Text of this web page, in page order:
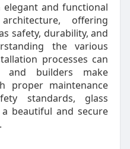
elegant and functional
offering
safety, durability, and
the various
processes can
and builders make
proper maintenance
standards, glass
beautiful and secure